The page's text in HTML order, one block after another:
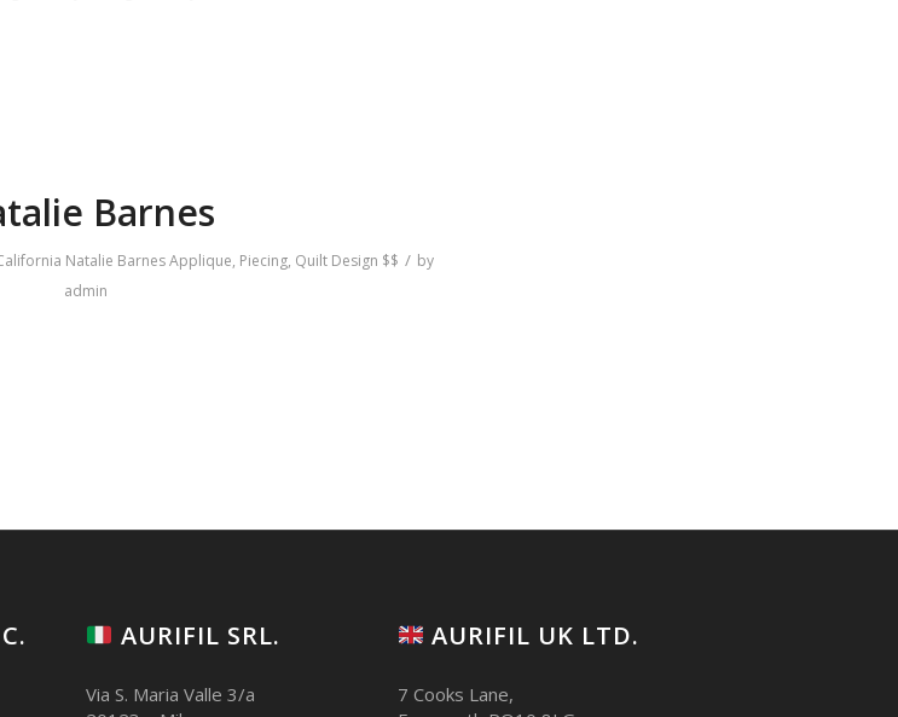
Barnes
Natalie Barnes Applique, Piecing, Quilt Design $$ / by
admin
AURIFIL SRL.
Via S. Maria Valle 3/a
AURIFIL UK LTD.
7 Cooks Lane,